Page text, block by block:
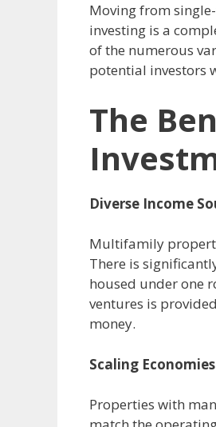
Moving from
investing is a
of the numerous
potential investors
The
Diverse Income
Multifamily
There is
housed under one
ventures is
money.
Scaling Economies
Properties with